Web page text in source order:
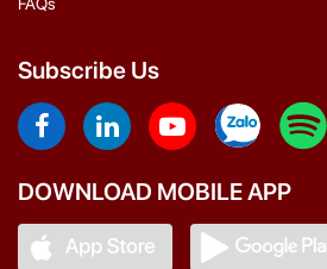
Subscribe Us
DOWNLOAD MOBILE APP